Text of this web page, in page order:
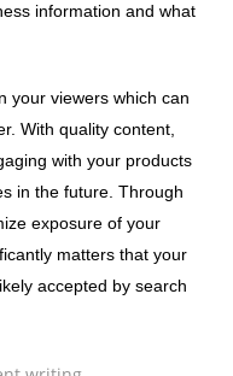
information and what
your viewers which can
With quality content,
with your products
in the future. Through
exposure of your
matters that your
accepted by search